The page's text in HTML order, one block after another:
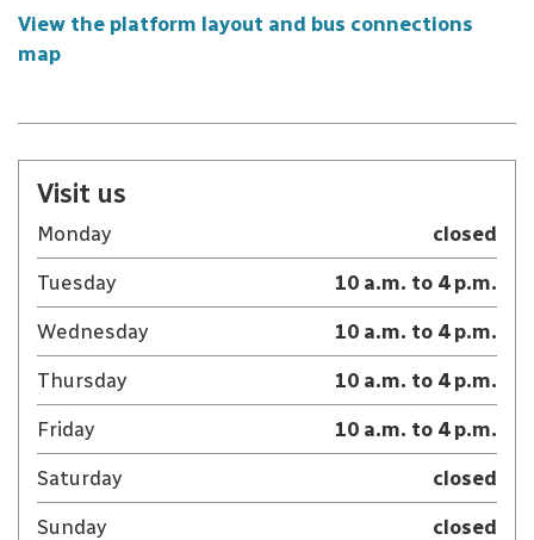
View the platform layout and bus connections
map
Visit us
Monday closed
Tuesday 10 a.m. to 4 p.m.
Wednesday 10 a.m. to 4 p.m.
Thursday 10 a.m. to 4 p.m.
Friday 10 a.m. to 4 p.m.
Saturday closed
Sunday closed